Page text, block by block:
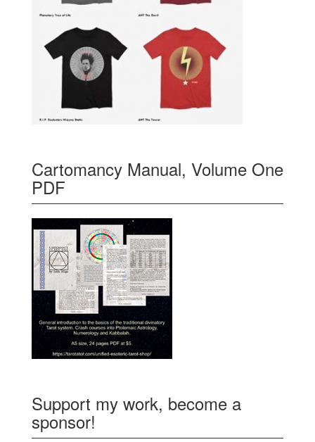
Cartomancy Manual, Volume One
PDF
Support my work, become a
sponsor!